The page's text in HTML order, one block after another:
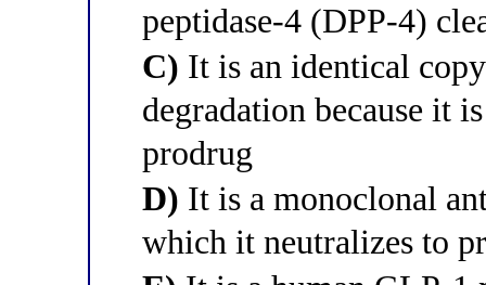
peptidase-4 (DPP-4)
C) It is an identical
degradation because it
prodrug
D) It is a monoclonal
which it neutralizes to